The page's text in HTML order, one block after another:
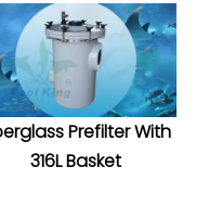
Prefilter With
316L Basket